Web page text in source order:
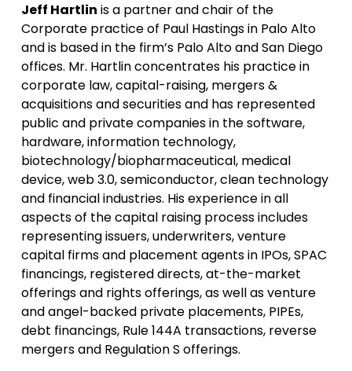
Jeff Hartlin is a partner and chair of the
Corporate practice of Paul Hastings in Palo Alto
and is based in the firm’s Palo Alto and San Diego
offices. Mr. Hartlin concentrates his practice in
corporate law, capital-raising, mergers &
acquisitions and securities and has represented
public and private companies in the software,
hardware, information technology,
biotechnology/biopharmaceutical, medical
device, web 3.0, semiconductor, clean technology
and financial industries. His experience in all
aspects of the capital raising process includes
representing issuers, underwriters, venture
capital firms and placement agents in IPOs, SPAC
financings, registered directs, at-the-market
offerings and rights offerings, as well as venture
and angel-backed private placements, PIPEs,
debt financings, Rule 144A transactions, reverse
mergers and Regulation S offerings.